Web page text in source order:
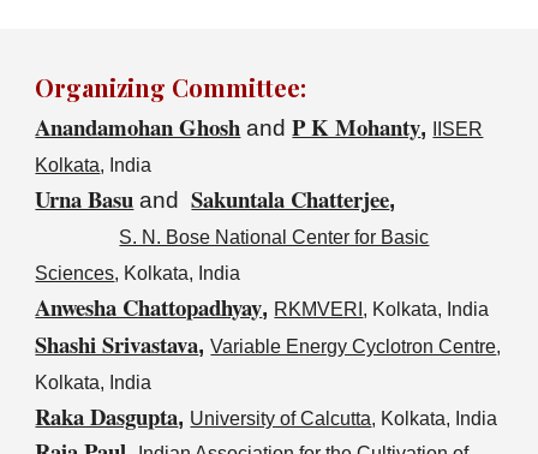
Organizing Committee:
Anandamohan Ghosh and P K Mohanty,
IISER
Kolkata, India
Urna Basu and Sakuntala Chatterjee,
S. N. Bose National Center for Basic
Sciences, Kolkata, India
Anwesha Chattopadhyay, RKMVERI , Kolkata, India
Shashi Srivastava,Variable Energy Cyclotron Centre,
Kolkata, India
Raka Dasgupta, University of Calcutta, Kolkata, India